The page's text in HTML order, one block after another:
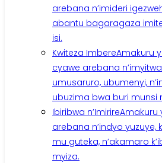
arebana n’imideri
abantu bagaragaza
isi.
Kwiteza ImbereAmakuru
cyawe arebana
umusaruro, ubumenyi,
ubuzima bwa buri munsi
Ibiribwa n’ImirireAmakuru
arebana n’indyo yuzuye,
mu guteka, n’akamaro
myiza.